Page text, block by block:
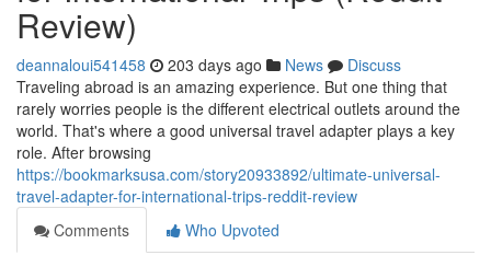
Review)
deannaloui541458 203 days ago News
Discuss
Traveling abroad is an amazing experience. But one thing that
rarely worries people is the different electrical outlets around the
world. That's where a good universal travel adapter plays a key
role. After browsing
https://bookmarksusa.com/story20933892/ultimate-universal-
travel-adapter-for-international-trips-reddit-review
Comments
Who Upvoted